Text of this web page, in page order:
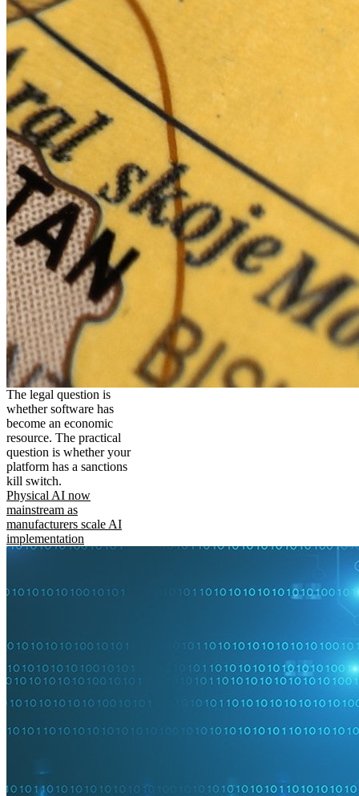
The legal question is
whether software has
become an economic
resource. The practical
question is whether your
platform has a sanctions
kill switch.
Physical AI now
mainstream as
manufacturers scale AI
implementation